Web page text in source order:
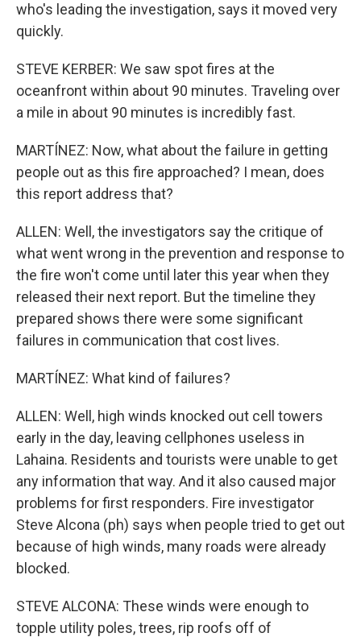
who's leading the investigation, says it moved very
quickly.
STEVE KERBER: We saw spot fires at the
oceanfront within about 90 minutes. Traveling over
a mile in about 90 minutes is incredibly fast.
MARTÍNEZ: Now, what about the failure in getting
people out as this fire approached? I mean, does
this report address that?
ALLEN: Well, the investigators say the critique of
what went wrong in the prevention and response to
the fire won't come until later this year when they
released their next report. But the timeline they
prepared shows there were some significant
failures in communication that cost lives.
MARTÍNEZ: What kind of failures?
ALLEN: Well, high winds knocked out cell towers
early in the day, leaving cellphones useless in
Lahaina. Residents and tourists were unable to get
any information that way. And it also caused major
problems for first responders. Fire investigator
Steve Alcona (ph) says when people tried to get out
because of high winds, many roads were already
blocked.
STEVE ALCONA: These winds were enough to
topple utility poles, trees, rip roofs off of